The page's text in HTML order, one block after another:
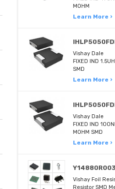
MOHM
Learn More ›
Vishay Dale
FIXED IND
SMD
Learn More ›
Vishay Dale
FIXED IND
MOHM SMD
Learn More ›
Vishay Foil
Resistor SMD